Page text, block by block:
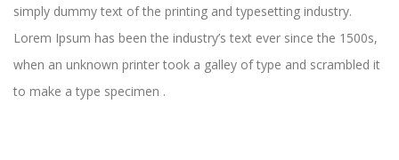
simply dummy text of the printing and typesetting industry.
Lorem Ipsum has been the industry’s text ever since the 1500s,
when an unknown printer took a galley of type and scrambled it
to make a type specimen .